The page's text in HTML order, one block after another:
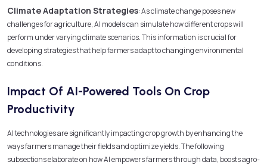
Climate Adaptation Strategies: As climate change poses new
challenges for agriculture, AI models can simulate how different crops will
perform under varying climate scenarios. This information is crucial for
developing strategies that help farmers adapt to changing environmental
conditions.
Impact Of AI-Powered Tools On Crop
Productivity
AI technologies are significantly impacting crop growth by enhancing the
ways farmers manage their fields and optimize yields. The following
subsections elaborate on how AI empowers farmers through data, boosts agro-